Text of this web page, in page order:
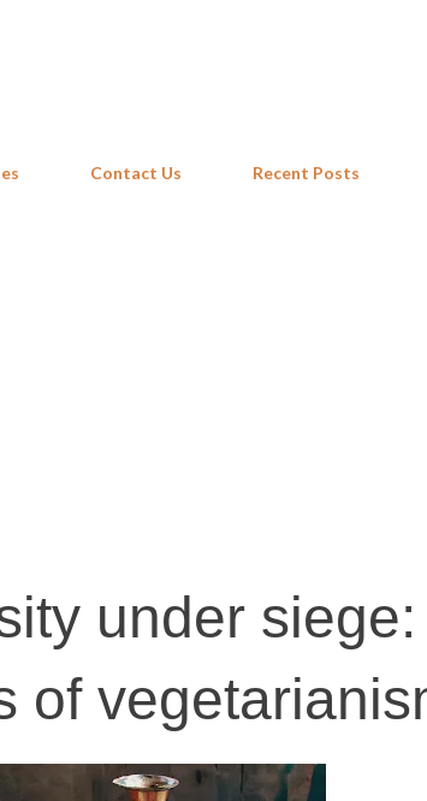
Contact Us Recent Posts
under
of